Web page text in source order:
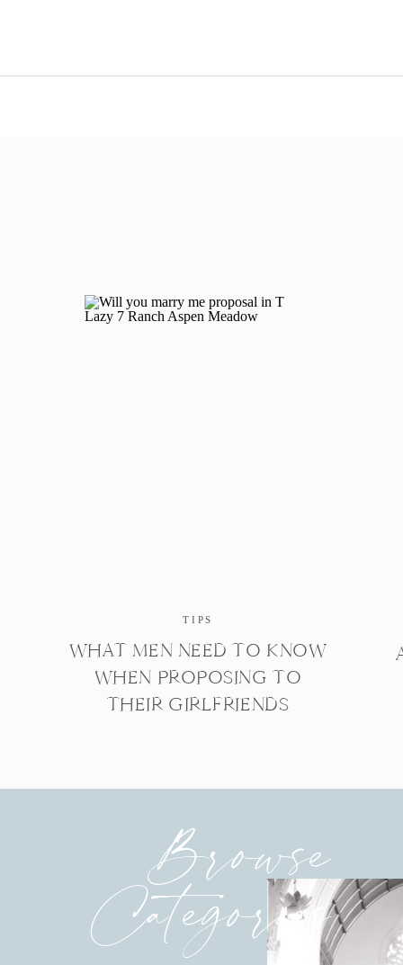
TIPS
WHAT MEN NEED TO KNOW
WHEN PROPOSING TO
THEIR GIRLFRIENDS
Browse
Categories